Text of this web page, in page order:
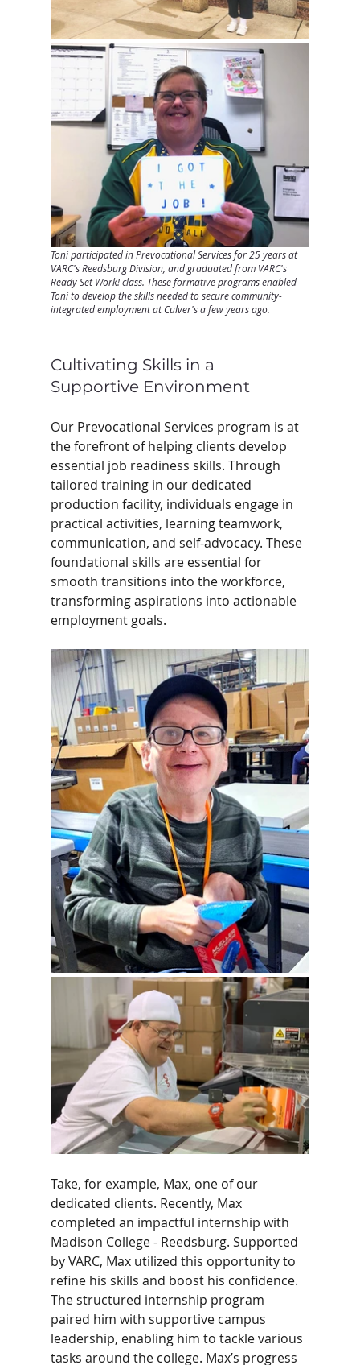
Toni participated in Prevocational Services for 25 years at
VARC's Reedsburg Division, and graduated from VARC's
Ready Set Work! class. These formative programs enabled
Toni to develop the skills needed to secure community-
integrated employment at Culver's a few years ago.
Cultivating Skills in a
Supportive Environment
Our Prevocational Services program is at
the forefront of helping clients develop
essential job readiness skills. Through
tailored training in our dedicated
production facility, individuals engage in
practical activities, learning teamwork,
communication, and self-advocacy. These
foundational skills are essential for
smooth transitions into the workforce,
transforming aspirations into actionable
employment goals.
Take, for example, Max, one of our
dedicated clients. Recently, Max
completed an impactful internship with
Madison College - Reedsburg. Supported
by VARC, Max utilized this opportunity to
refine his skills and boost his confidence.
The structured internship program
paired him with supportive campus
leadership, enabling him to tackle various
tasks around the college. Max’s progress